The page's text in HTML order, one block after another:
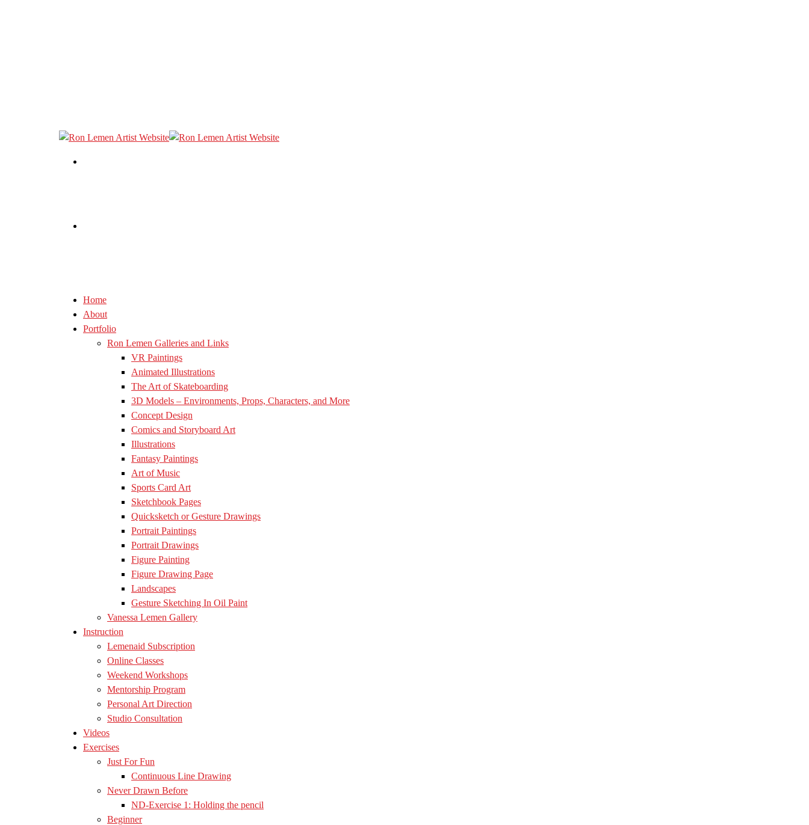
Home
About
Portfolio
Ron Lemen Galleries and Links
VR Paintings
Animated Illustrations
The Art of Skateboarding
3D Models – Environments, Props, Characters, and More
Concept Design
Comics and Storyboard Art
Illustrations
Fantasy Paintings
Art of Music
Sports Card Art
Sketchbook Pages
Quicksketch or Gesture Drawings
Portrait Paintings
Portrait Drawings
Figure Painting
Figure Drawing Page
Landscapes
Gesture Sketching In Oil Paint
Vanessa Lemen Gallery
Instruction
Lemenaid Subscription
Online Classes
Weekend Workshops
Mentorship Program
Personal Art Direction
Studio Consultation
Videos
Exercises
Just For Fun
Continuous Line Drawing
Never Drawn Before
ND-Exercise 1: Holding the pencil
Beginner